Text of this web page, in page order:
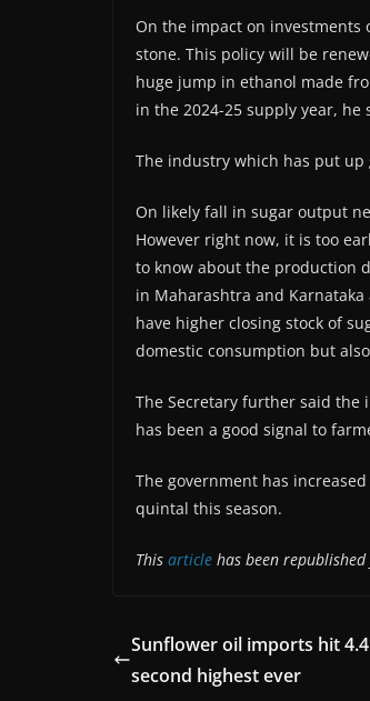
On the impact on investments
stone. This policy will be
huge jump in ethanol made
in the 2024-25 supply year, he
The industry which has put
On likely fall in sugar output
However right now, it is too
to know about the production
in Maharashtra and
have higher closing stock of
domestic consumption but
The Secretary further said the
has been a good signal to
The government has
quintal this season.
This article has been
Sunflower oil imports hit
second highest ever